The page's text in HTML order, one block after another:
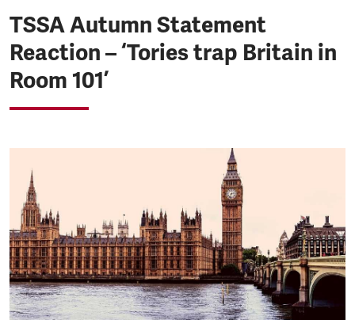
TSSA Autumn Statement
Reaction – ‘Tories trap Britain in
Room 101’